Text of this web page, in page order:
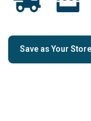
Save as Your Store